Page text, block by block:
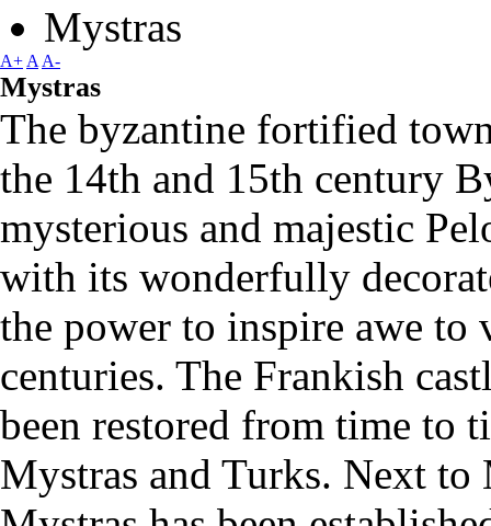
Mystras
A+ A A-
Mystras
The byzantine fortified
the 14th and 15th century
mysterious and majestic
with its wonderfully
the power to inspire awe to
centuries. The Frankish
been restored from time to
Mystras and Turks. Next to